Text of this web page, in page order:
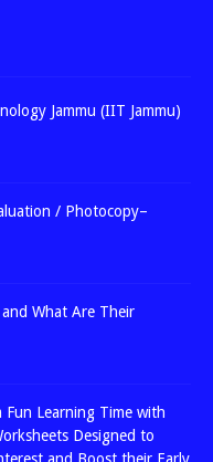
Jammu (IIT Jammu)
/ Photocopy–
What Are Their
Learning Time with
Designed to